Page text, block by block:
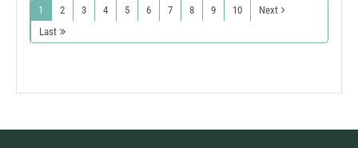
1 2 3 4 5 6 7 8 9 10
Next
Last